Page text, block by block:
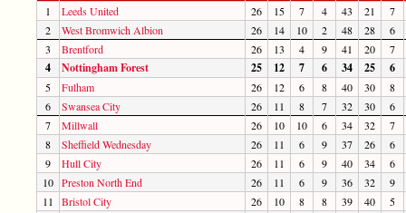
1 Leeds United 26 15 7 4 43 21
7
2
West Bromwich Albion 26 14 10 2 48 28
6
3
Brentford 26 13 4 9 41 20 7
4 Nottingham Forest 25 12 7 6 34 25 6
5 Fulham 26 12 6 8 40 30
8
6
Swansea City 26 11 8 7 32 30
6
7
Millwall 26 10 10 6 34 32
7
8
Sheffield Wednesday 26 11 6 9 37 26
6
9
Hull City 26 11 6 9 40 34
6
10 Preston North End 26 11 6 9 36 32
9
11
Bristol City 26 10 8 8 39 40
5